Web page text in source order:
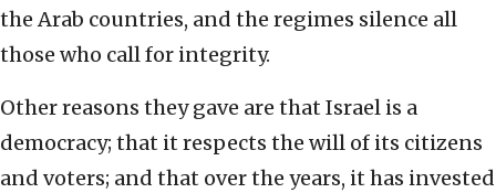
the Arab countries, and the regimes silence all
those who call for integrity.
Other reasons they gave are that Israel is a
democracy; that it respects the will of its citizens
and voters; and that over the years, it has invested